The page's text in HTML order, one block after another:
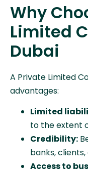
Why
Limited
Dubai
A Private Limited
advantages:
Limited
to the extent
Credibility:
banks,
Access to